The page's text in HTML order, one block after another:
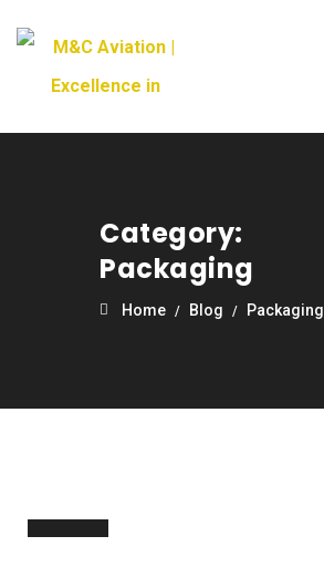
Category:
Packaging
Home Blog Packaging